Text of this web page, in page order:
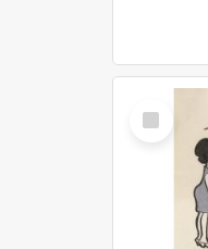
Select
Item